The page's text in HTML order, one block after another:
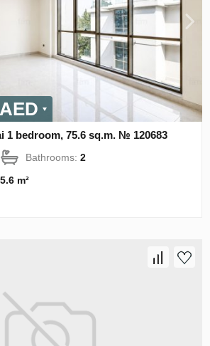
1 bedroom, 75.6 sq.m. № 120683
Bathrooms:2
m²